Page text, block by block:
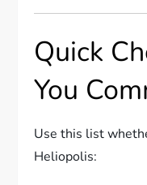
Quick
You
Use this list
Heliopolis: